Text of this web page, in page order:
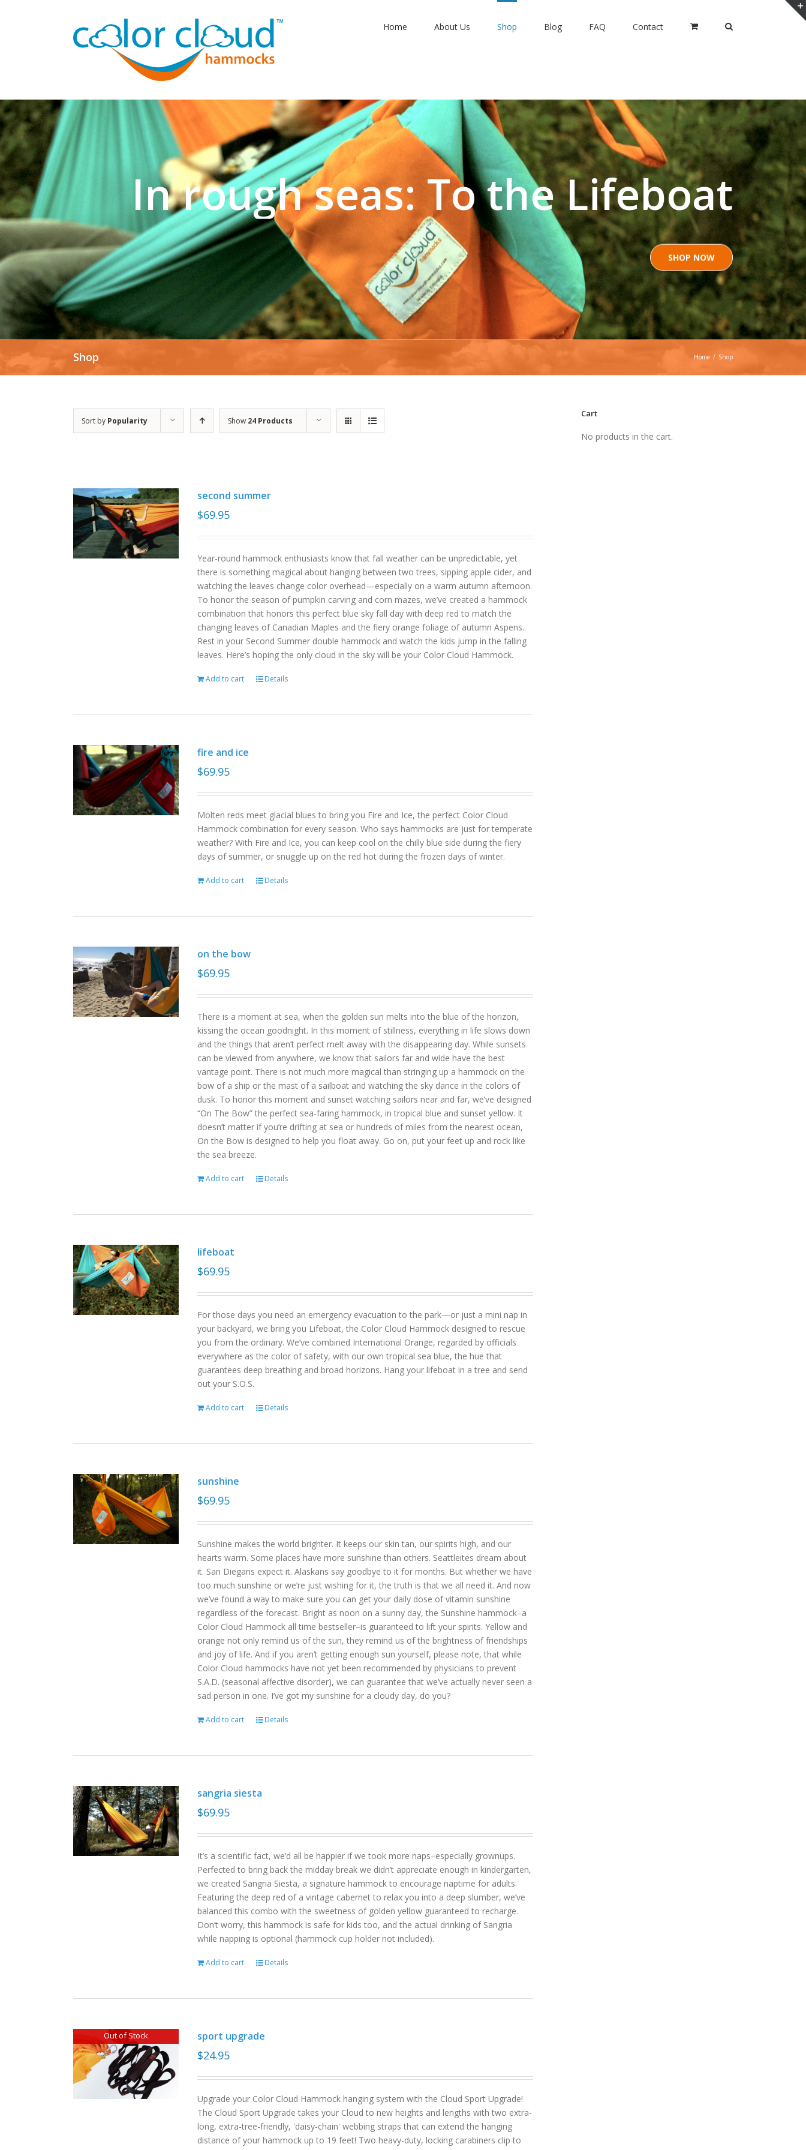
Home About Us Shop Blog FAQ Contact
In rough seas: To the Lifeboat
SHOP NOW
Shop Home / Shop
Sort by Popularity Show 24 Products
second summer
$69.95
Year-round hammock enthusiasts know that fall weather can be unpredictable, yet
there is something magical about hanging between two trees, sipping apple cider, and
watching the leaves change color overhead—especially on a warm autumn afternoon.
To honor the season of pumpkin carving and corn mazes, we’ve created a hammock
combination that honors this perfect blue sky fall day with deep red to match the
changing leaves of Canadian Maples and the fiery orange foliage of autumn Aspens.
Rest in your Second Summer double hammock and watch the kids jump in the falling
leaves. Here’s hoping the only cloud in the sky will be your Color Cloud Hammock.
Add to cart Details
fire and ice
$69.95
Molten reds meet glacial blues to bring you Fire and Ice, the perfect Color Cloud
Hammock combination for every season. Who says hammocks are just for temperate
weather? With Fire and Ice, you can keep cool on the chilly blue side during the fiery
days of summer, or snuggle up on the red hot during the frozen days of winter.
Add to cart Details
on the bow
$69.95
There is a moment at sea, when the golden sun melts into the blue of the horizon,
kissing the ocean goodnight. In this moment of stillness, everything in life slows down
and the things that aren’t perfect melt away with the disappearing day. While sunsets
can be viewed from anywhere, we know that sailors far and wide have the best
vantage point. There is not much more magical than stringing up a hammock on the
bow of a ship or the mast of a sailboat and watching the sky dance in the colors of
dusk. To honor this moment and sunset watching sailors near and far, we’ve designed
“On The Bow” the perfect sea-faring hammock, in tropical blue and sunset yellow. It
doesn’t matter if you’re drifting at sea or hundreds of miles from the nearest ocean,
On the Bow is designed to help you float away. Go on, put your feet up and rock like
the sea breeze.
Add to cart Details
lifeboat
$69.95
For those days you need an emergency evacuation to the park—or just a mini nap in
your backyard, we bring you Lifeboat, the Color Cloud Hammock designed to rescue
you from the ordinary. We’ve combined International Orange, regarded by officials
everywhere as the color of safety, with our own tropical sea blue, the hue that
guarantees deep breathing and broad horizons. Hang your lifeboat in a tree and send
out your S.O.S.
Add to cart Details
sunshine
$69.95
Sunshine makes the world brighter. It keeps our skin tan, our spirits high, and our
hearts warm. Some places have more sunshine than others. Seattleites dream about
it. San Diegans expect it. Alaskans say goodbye to it for months. But whether we have
too much sunshine or we’re just wishing for it, the truth is that we all need it. And now
we’ve found a way to make sure you can get your daily dose of vitamin sunshine
regardless of the forecast. Bright as noon on a sunny day, the Sunshine hammock–a
Color Cloud Hammock all time bestseller–is guaranteed to lift your spirits. Yellow and
orange not only remind us of the sun, they remind us of the brightness of friendships
and joy of life. And if you aren’t getting enough sun yourself, please note, that while
Color Cloud hammocks have not yet been recommended by physicians to prevent
S.A.D. (seasonal affective disorder), we can guarantee that we’ve actually never seen a
sad person in one. I’ve got my sunshine for a cloudy day, do you?
Add to cart Details
sangria siesta
$69.95
It’s a scientific fact, we’d all be happier if we took more naps–especially grownups.
Perfected to bring back the midday break we didn’t appreciate enough in kindergarten,
we created Sangria Siesta, a signature hammock to encourage naptime for adults.
Featuring the deep red of a vintage cabernet to relax you into a deep slumber, we’ve
balanced this combo with the sweetness of golden yellow guaranteed to recharge.
Don’t worry, this hammock is safe for kids too, and the actual drinking of Sangria
while napping is optional (hammock cup holder not included).
Add to cart Details
Out of Stock sport upgrade
$24.95
Upgrade your Color Cloud Hammock hanging system with the Cloud Sport Upgrade!
The Cloud Sport Upgrade takes your Cloud to new heights and lengths with two extra-
long, extra-tree-friendly, 'daisy-chain' webbing straps that can extend the hanging
distance of your hammock up to 19 feet! Two heavy-duty, locking carabiners clip to
Cart
No products in the cart.